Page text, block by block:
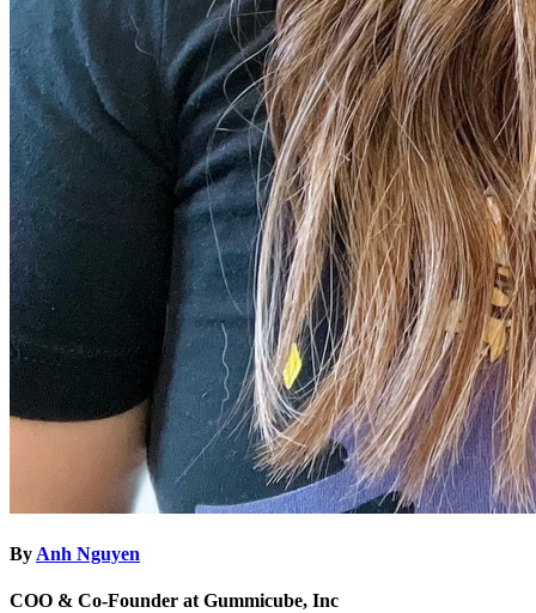
By Anh Nguyen
COO & Co-Founder at Gummicube, Inc